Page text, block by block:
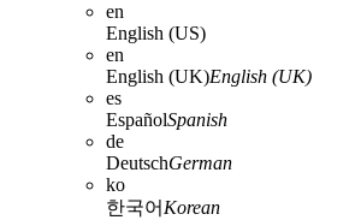
en
English (US)
en
English (UK)English (UK)
es
EspañolSpanish
de
DeutschGerman
ko
한국어 Korean